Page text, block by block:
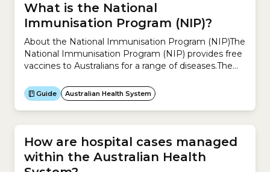
What is the National
Immunisation Program (NIP)?
About the National Immunisation Program (NIP)The
National Immunisation Program (NIP) provides free
vaccines to Australians for a range of diseases.The
prevented by vaccination.You can receive free
vaccinations if you have a Medicare Card.The NIP
offers free vaccines to:What is the National
Immunisation Program (NIP) Schedule?The NIP...
Guide Australian Health System
How are hospital cases managed
within the Australian Health